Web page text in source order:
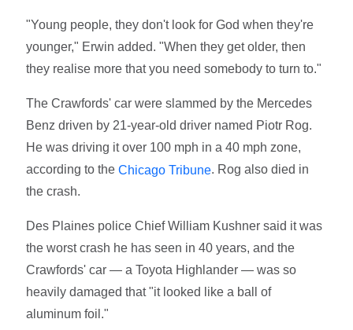
"Young people, they don't look for God when they're
younger," Erwin added. "When they get older, then
they realise more that you need somebody to turn to."
The Crawfords' car were slammed by the Mercedes
Benz driven by 21-year-old driver named Piotr Rog.
He was driving it over 100 mph in a 40 mph zone,
according to theChicago Tribune. Rog also died in
the crash.
Des Plaines police Chief William Kushner said it was
the worst crash he has seen in 40 years, and the
Crawfords' car — a Toyota Highlander — was so
heavily damaged that "it looked like a ball of
aluminum foil."